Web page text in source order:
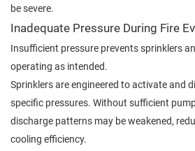
be severe.
Inadequate Pressure During Fire
Insufficient pressure prevents sprinklers
operating as intended.
Sprinklers are engineered to activate and
specific pressures. Without sufficient
discharge patterns may be weakened,
cooling efficiency.